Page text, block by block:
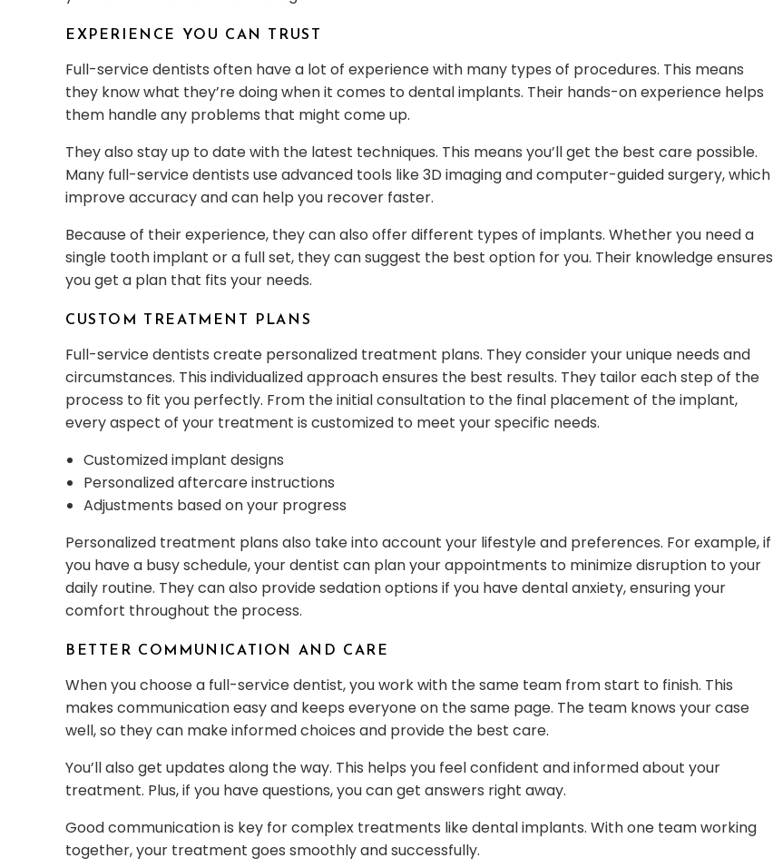
EXPERIENCE YOU CAN TRUST
Full-service dentists often have a lot of experience with many types of procedures. This means
they know what they’re doing when it comes to dental implants. Their hands-on experience helps
them handle any problems that might come up.
They also stay up to date with the latest techniques. This means you’ll get the best care possible.
Many full-service dentists use advanced tools like 3D imaging and computer-guided surgery, which
improve accuracy and can help you recover faster.
Because of their experience, they can also offer different types of implants. Whether you need a
single tooth implant or a full set, they can suggest the best option for you. Their knowledge ensures
you get a plan that fits your needs.
CUSTOM TREATMENT PLANS
Full-service dentists create personalized treatment plans. They consider your unique needs and
circumstances. This individualized approach ensures the best results. They tailor each step of the
process to fit you perfectly. From the initial consultation to the final placement of the implant,
every aspect of your treatment is customized to meet your specific needs.
Customized implant designs
Personalized aftercare instructions
Adjustments based on your progress
Personalized treatment plans also take into account your lifestyle and preferences. For example, if
you have a busy schedule, your dentist can plan your appointments to minimize disruption to your
daily routine. They can also provide sedation options if you have dental anxiety, ensuring your
comfort throughout the process.
BETTER COMMUNICATION AND CARE
When you choose a full-service dentist, you work with the same team from start to finish. This
makes communication easy and keeps everyone on the same page. The team knows your case
well, so they can make informed choices and provide the best care.
You’ll also get updates along the way. This helps you feel confident and informed about your
treatment. Plus, if you have questions, you can get answers right away.
Good communication is key for complex treatments like dental implants. With one team working
together, your treatment goes smoothly and successfully.